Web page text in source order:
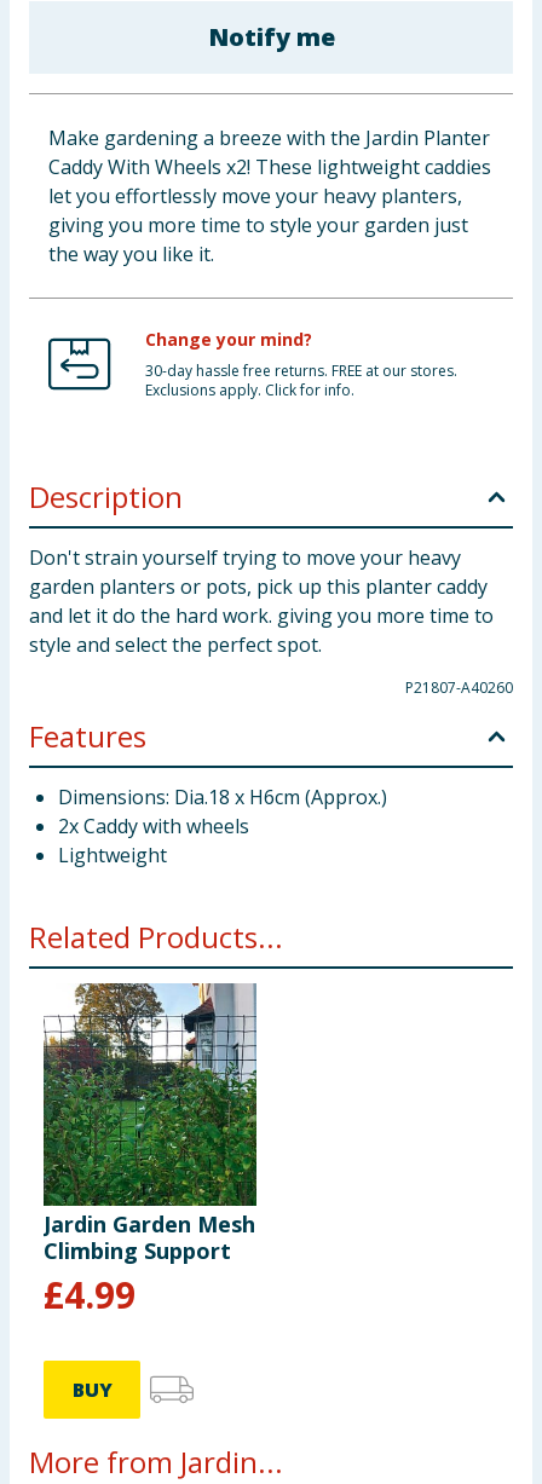
Clothing
Groceries
Bulk Buys
Notify me
Make gardening a breeze with the Jardin Planter
Caddy With Wheels x2! These lightweight caddies
let you effortlessly move your heavy planters,
giving you more time to style your garden just
the way you like it.
Change your mind?
30-day hassle free returns. FREE at our stores.
Exclusions apply. Click for info.
Description
Don't strain yourself trying to move your heavy
garden planters or pots, pick up this planter caddy
and let it do the hard work. giving you more time to
style and select the perfect spot.
P21807-A40260
Features
Dimensions: Dia.18 x H6cm (Approx.)
2x Caddy with wheels
Lightweight
Related Products...
Jardin Garden Mesh
Climbing Support
£4.99
BUY
More from Jardin...